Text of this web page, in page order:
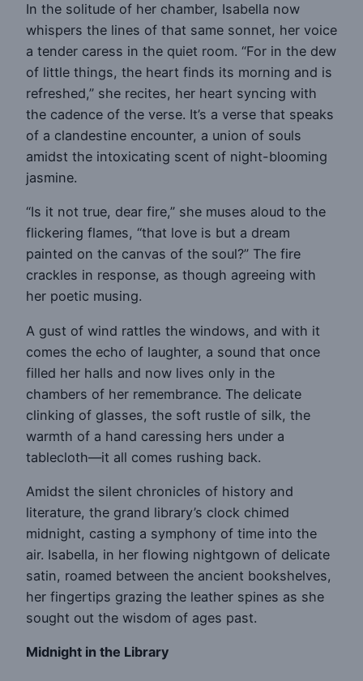
In the solitude of her chamber, Isabella now
whispers the lines of that same sonnet, her voice
a tender caress in the quiet room. “For in the dew
of little things, the heart finds its morning and is
refreshed,” she recites, her heart syncing with
the cadence of the verse. It’s a verse that speaks
of a clandestine encounter, a union of souls
amidst the intoxicating scent of night-blooming
jasmine.
“Is it not true, dear fire,” she muses aloud to the
flickering flames, “that love is but a dream
painted on the canvas of the soul?” The fire
crackles in response, as though agreeing with
her poetic musing.
A gust of wind rattles the windows, and with it
comes the echo of laughter, a sound that once
filled her halls and now lives only in the
chambers of her remembrance. The delicate
clinking of glasses, the soft rustle of silk, the
warmth of a hand caressing hers under a
tablecloth—it all comes rushing back.
Amidst the silent chronicles of history and
literature, the grand library’s clock chimed
midnight, casting a symphony of time into the
air. Isabella, in her flowing nightgown of delicate
satin, roamed between the ancient bookshelves,
her fingertips grazing the leather spines as she
sought out the wisdom of ages past.
Midnight in the Library